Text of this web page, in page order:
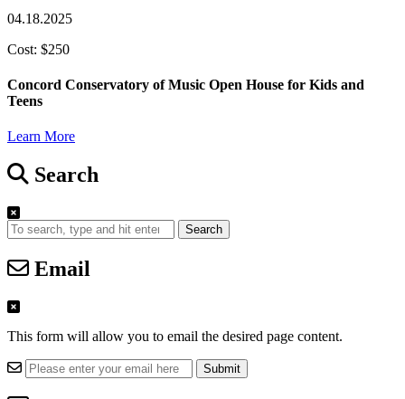
04.18.2025
Cost: $250
Concord Conservatory of Music Open House for Kids and
Teens
Learn More
Search
Search
Email
This form will allow you to email the desired page content.